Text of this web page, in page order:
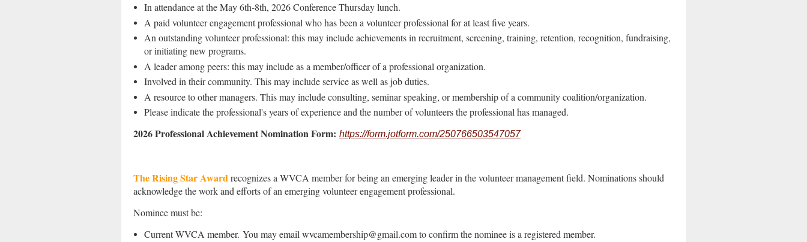
In attendance at the May 6th-8th, 2026 Conference Thursday lunch.
A paid volunteer engagement professional who has been a volunteer professional for at least five years.
An outstanding volunteer professional: this may include achievements in recruitment, screening, training, retention, recognition, fundraising,
or initiating new programs.
A leader among peers: this may include as a member/officer of a professional organization.
Involved in their community. This may include service as well as job duties.
A resource to other managers. This may include consulting, seminar speaking, or membership of a community coalition/organization.
Please indicate the professional's years of experience and the number of volunteers the professional has managed.
2026 Professional Achievement Nomination Form: https://form.jotform.com/250766503547057
The Rising Star Awardrecognizes a WVCA member for being an emerging leader in the volunteer management field. Nominations should
acknowledge the work and efforts of an emerging volunteer engagement professional.
Nominee must be:
Current WVCA member. You may email wvcamembership@gmail.com to confirm the nominee is a registered member.